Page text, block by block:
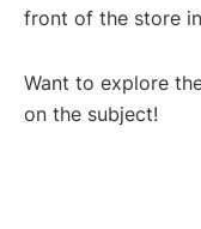
front of the store
Want to explore
on the subject!